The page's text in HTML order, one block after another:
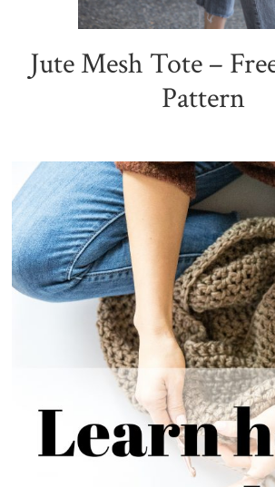
Jute Mesh Tote –
Pattern